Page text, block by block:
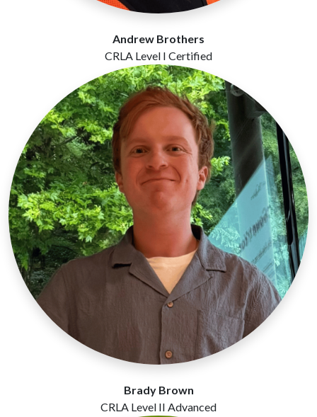
Andrew Brothers
CRLA Level I Certified
Brady Brown
CRLA Level II Advanced